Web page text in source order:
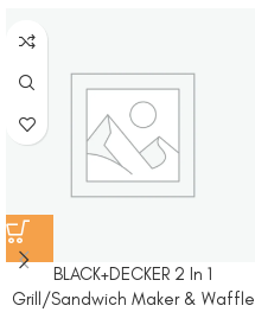
BLACK+DECKER 2 In 1
Grill/Sandwich Maker & Waffle